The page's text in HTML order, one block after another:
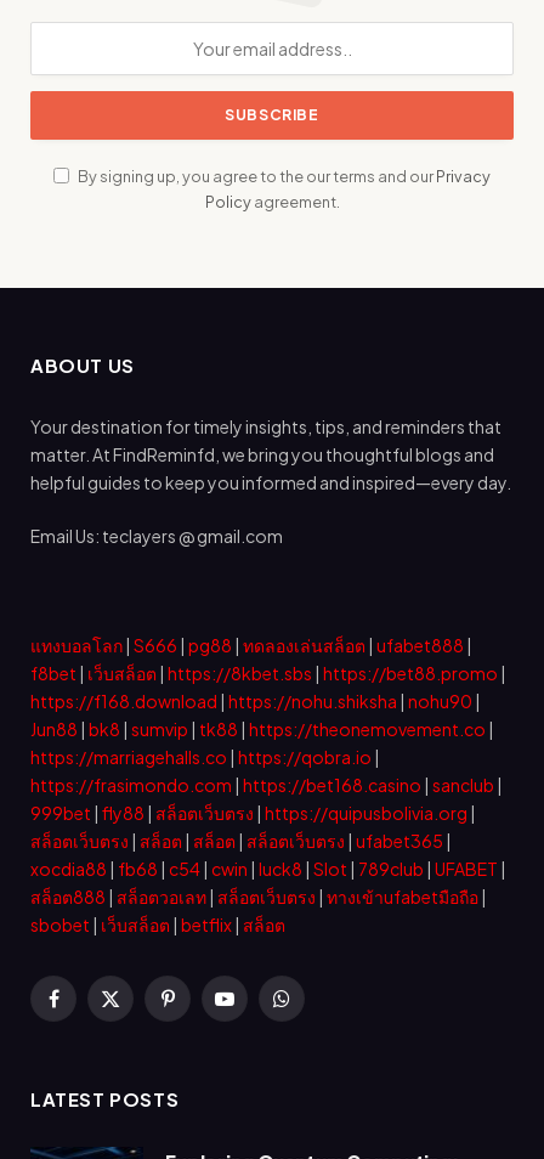
By signing up, you agree to the our terms and ourPrivacy
Policyagreement.
ABOUT US
Your destination for timely insights, tips, and reminders that
matter. At FindReminfd, we bring you thoughtful blogs and
helpful guides to keep you informed and inspired—every day.
Email Us: teclayers @ gmail.com
แทงบอลโลก| S666 | pg88 | ทดลองเล่นสล็อต | ufabet888 |
f8bet | เว็บสล็อต | https://8kbet.sbs | https://bet88.promo |
https://f168.download | https://nohu.shiksha | nohu90 |
Jun88 | bk8 | sumvip | tk88 | https://theonemovement.co |
https://marriagehalls.co | https://qobra.io |
https://frasimondo.com | https://bet168.casino | sanclub |
999bet | fly88 | สล็อตเว็บตรง | https://quipusbolivia.org |
สล็อตเว็บตรง | สล็อต | สล็อต | สล็อตเว็บตรง | ufabet365 |
xocdia88 | fb68 | c54| cwin | luck8 | Slot | 789club | UFABET |
สล็อต888 | สล็อตวอเลท| สล็อตเว็บตรง | ทางเข้าufabetมือถือ|
sbobet | เว็บสล็อต | betflix| สล็อต
Facebook
X
PinterestYouTubeWhatsApp
LATEST POSTS